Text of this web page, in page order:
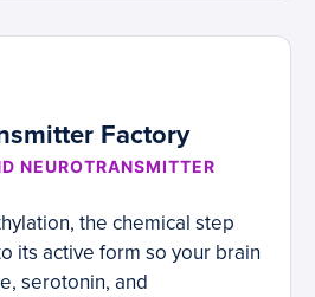
Factory
NEUROTRANSMITTER
the chemical step
its active form so your brain
serotonin, and